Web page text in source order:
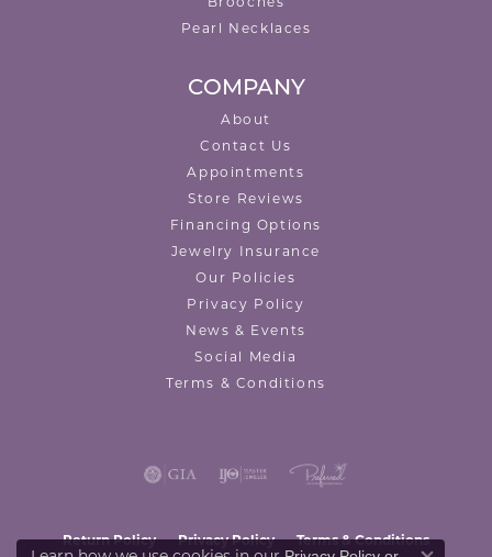
Brooches
Pearl Necklaces
COMPANY
About
Contact Us
Appointments
Store Reviews
Financing Options
Jewelry Insurance
Our Policies
Privacy Policy
News & Events
Social Media
Terms & Conditions
Return Policy Privacy Policy Terms & Conditions